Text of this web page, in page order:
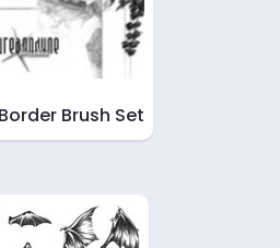
Brush Set